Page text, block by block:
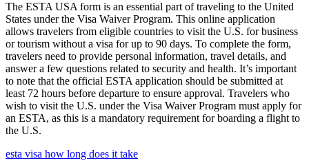
The ESTA USA form is an essential part of traveling to the United
States under the Visa Waiver Program. This online application
allows travelers from eligible countries to visit the U.S. for business
or tourism without a visa for up to 90 days. To complete the form,
travelers need to provide personal information, travel details, and
answer a few questions related to security and health. It’s important
to note that the official ESTA application should be submitted at
least 72 hours before departure to ensure approval. Travelers who
wish to visit the U.S. under the Visa Waiver Program must apply for
an ESTA, as this is a mandatory requirement for boarding a flight to
the U.S.
esta visa how long does it take